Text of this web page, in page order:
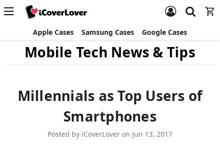
Apple Cases Samsung Cases Google Cases
Mobile Tech News & Tips
Millennials as Top Users of
Smartphones
Posted by iCoverLover on Jun 13, 2017